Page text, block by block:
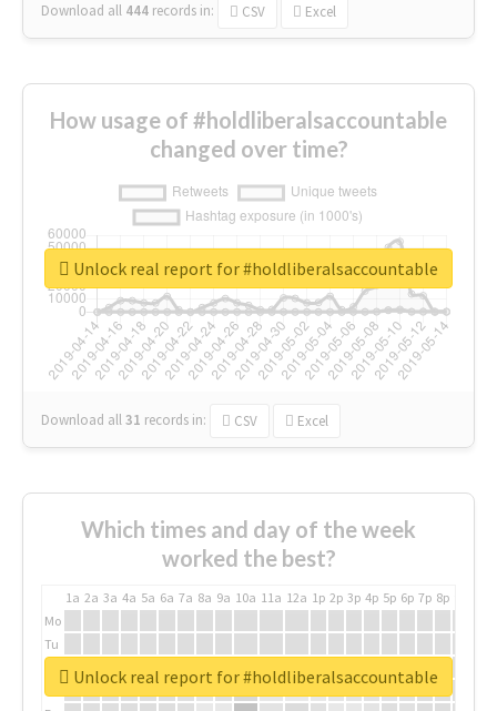
Download all 444 records in: CSV Excel
How usage of #holdliberalsaccountable
changed over time?
Download all31 records in: CSV Excel
Unlock real report for #holdliberalsaccountable
Which times and day of the week
worked the best?
1a 2a 3a 4a 5a 6a 7a 8a 9a 10a 11a 12a 1p 2p 3p 4p 5p 6p 7p 8p
Mo
Tu
We
Th
Unlock real report for #holdliberalsaccountable